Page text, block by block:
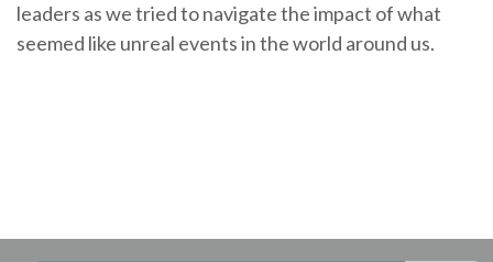
leaders as we tried to navigate the impact of what
seemed like unreal events in the world around us.